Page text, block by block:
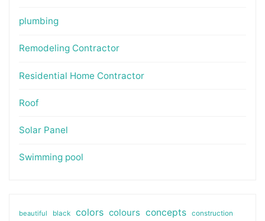
plumbing
Remodeling Contractor
Residential Home Contractor
Roof
Solar Panel
Swimming pool
beautiful black colors colours concepts construction